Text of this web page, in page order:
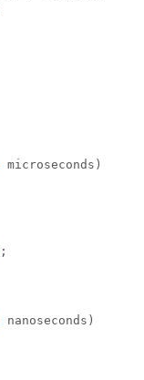
microseconds)
;
nanoseconds)